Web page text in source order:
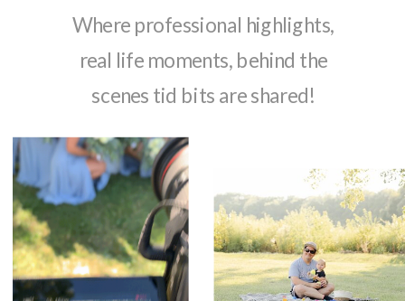
Where professional highlights,
real life moments, behind the
scenes tid bits are shared!